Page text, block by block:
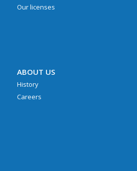
Our licenses
ABOUT US
History
Careers